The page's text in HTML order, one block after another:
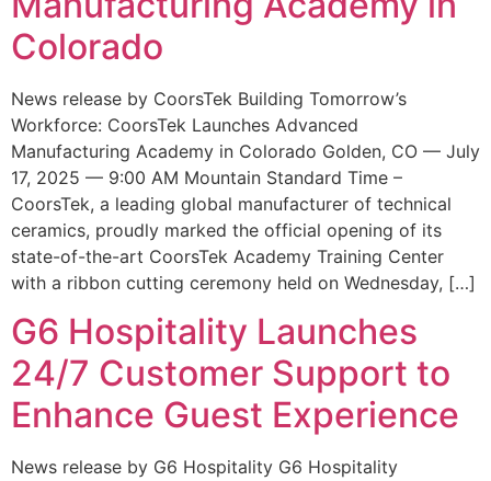
Colorado
News release by CoorsTek Building Tomorrow’s
Workforce: CoorsTek Launches Advanced
Manufacturing Academy in Colorado Golden, CO — July
17, 2025 — 9:00 AM Mountain Standard Time –
CoorsTek, a leading global manufacturer of technical
ceramics, proudly marked the official opening of its
state-of-the-art CoorsTek Academy Training Center
with a ribbon cutting ceremony held on Wednesday, […]
G6 Hospitality Launches
24/7 Customer Support to
Enhance Guest Experience
News release by G6 Hospitality G6 Hospitality